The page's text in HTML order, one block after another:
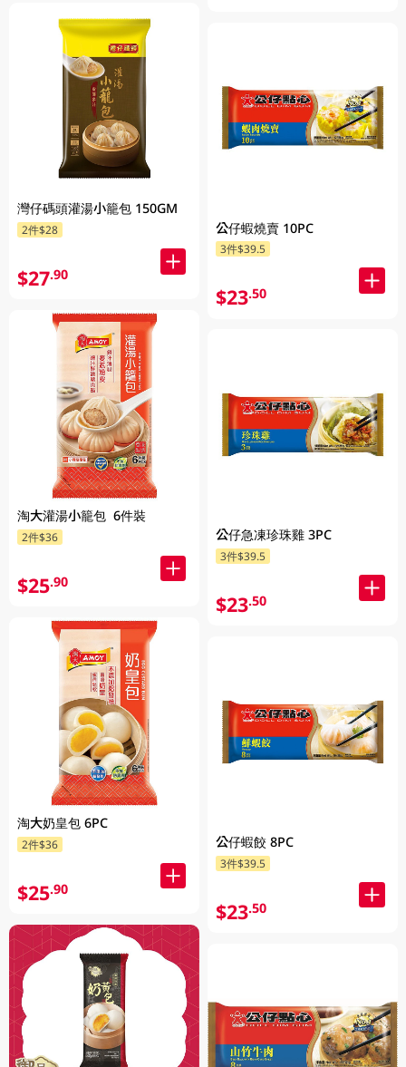
灣仔碼頭灌湯小籠包 150GM
2件$28
$27.90
淘大灌湯小籠包 6件裝
2件$36
$25.90
淘大奶皇包 6PC
2件$36
$25.90
公仔蝦燒賣 10PC
3件$39.5
$23.50
公仔急凍珍珠雞 3PC
3件$39.5
$23.50
公仔蝦餃 8PC
3件$39.5
$23.50